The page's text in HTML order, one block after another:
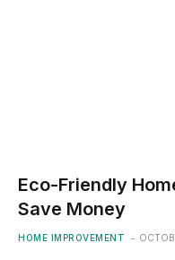
Eco-Friendly
Save Money
HOME IMPROVEMENT